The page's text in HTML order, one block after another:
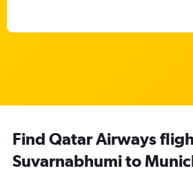
Find Qatar Airways
Suvarnabhumi to